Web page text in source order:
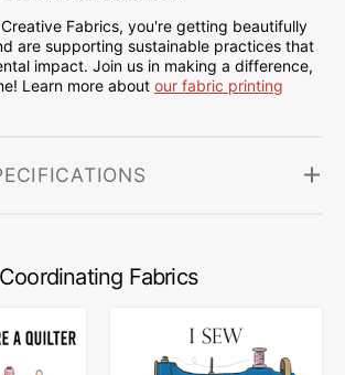
Fabrics, you're getting beautifully
are supporting sustainable practices that
impact. Join us in making a difference,
Learn more about our fabric printing
Coordinating Fabrics